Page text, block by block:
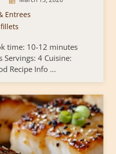
Entrees
time: 10-12 minutes
4 Cuisine:
Recipe Info ...